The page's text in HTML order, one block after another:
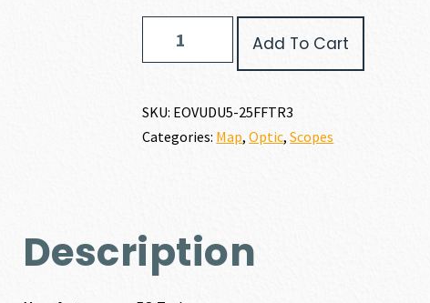
VUDU
SCOPE
quantity
Add To Cart
SKU: EOVUDU5-25FFTR3
Categories: Map,Optic,Scopes
Description